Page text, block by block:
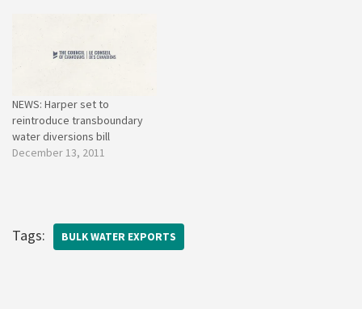
NEWS: Harper set to
reintroduce transboundary
water diversions bill
December 13, 2011
Tags: BULK WATER EXPORTS